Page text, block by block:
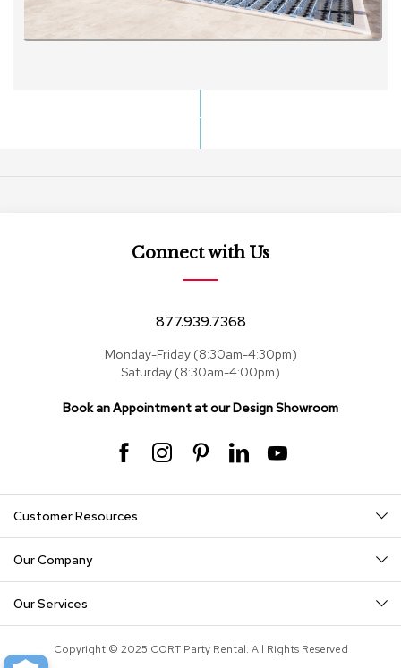
Connect with Us
877.939.7368
Monday-Friday (8:30am-4:30pm)
Saturday (8:30am-4:00pm)
Book an Appointment at our Design Showroom
Customer Resources
Our Company
Our Services
Copyright © 2025 CORT Party Rental. All Rights Reserved